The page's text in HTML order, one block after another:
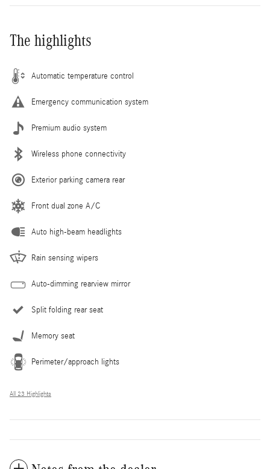
The highlights
Automatic temperature control
Emergency communication system
Premium audio system
Wireless phone connectivity
Exterior parking camera rear
Front dual zone A/C
Auto high-beam headlights
Rain sensing wipers
Auto-dimming rearview mirror
Split folding rear seat
Memory seat
Perimeter/approach lights
All 23 Highlights